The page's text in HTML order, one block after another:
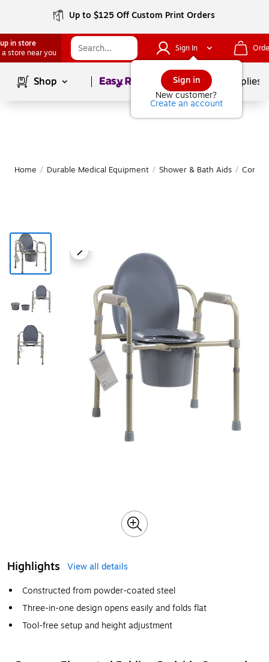
Up to $125 Off Custom Print Orders
in store
a store near you
Sign In
Sign in
New customer?
Create an account
Shop Page1of School Supplies
Home / Durable Medical Equipment / Shower & Bath Aids /
Highlights
View all details
Constructed from powder-coated steel
Three-in-one design opens easily and folds flat
Tool-free setup and height adjustment